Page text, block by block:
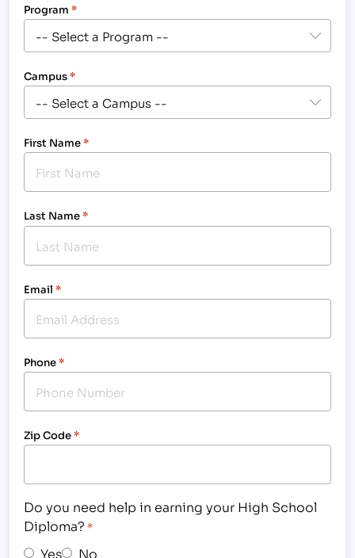
Program *
Campus*
First Name*
Last Name*
Email *
Phone*
Zip Code*
Do you need help in earning your High School
Diploma? *
Yes No